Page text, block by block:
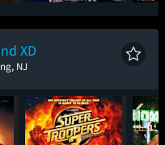
Ice Cream Man
XD
NJ